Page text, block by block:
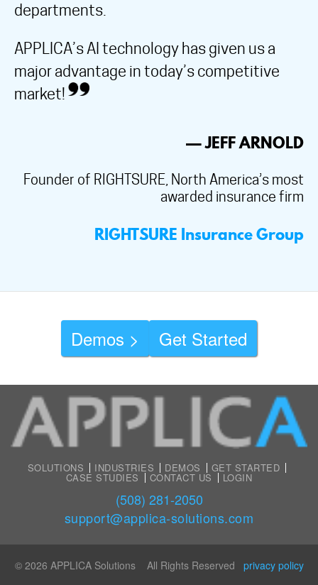
departments.
APPLICA’s AI technology has given us a
major advantage in today’s competitive
market!
— JEFF ARNOLD
Founder of RIGHTSURE, North America’s most
awarded insurance firm
RIGHTSURE Insurance Group
Demos > Get Started
SOLUTIONS INDUSTRIES DEMOS GET STARTED
CASE STUDIES CONTACT US LOGIN
support@applica-solutions.com
(508) 281-2050
© 2026 APPLICA Solutions All Rights Reserved privacy policy